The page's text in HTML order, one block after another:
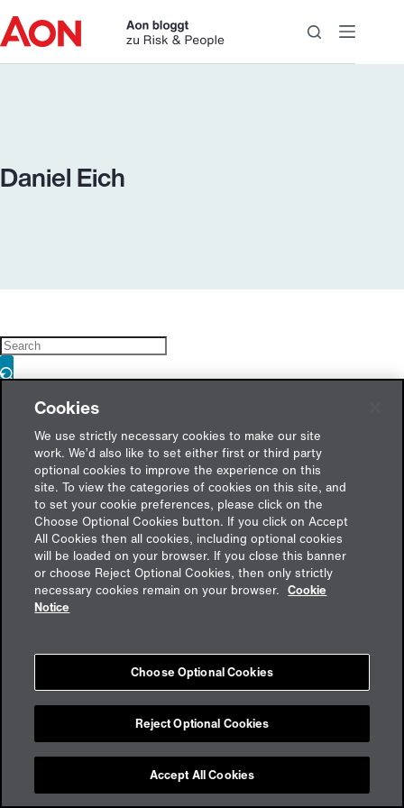
to
content
Daniel Eich
Feedback
Imprint
Privacy policy
Cookie Preferences
Cookies
We use strictly necessary cookies to make our site
work. We’d also like to set either first or third party
optional cookies to improve the experience on this
site. To view the categories of cookies on this site, and
to set your cookie preferences, please click on the
Choose Optional Cookies button. If you click on Accept
All Cookies then all cookies, including optional cookies
will be loaded on your browser. If you close this banner
or choose Reject Optional Cookies, then only strictly
necessary cookies remain on your browser. Cookie
Notice
Choose Optional Cookies
Reject Optional Cookies
Accept All Cookies